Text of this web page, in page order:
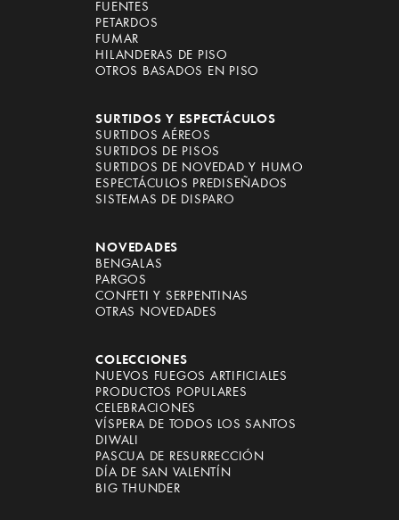
FUENTES
PETARDOS
FUMAR
HILANDERAS DE PISO
OTROS BASADOS EN PISO
SURTIDOS Y ESPECTÁCULOS
SURTIDOS AÉREOS
SURTIDOS DE PISOS
SURTIDOS DE NOVEDAD Y HUMO
ESPECTÁCULOS PREDISEÑADOS
SISTEMAS DE DISPARO
NOVEDADES
BENGALAS
PARGOS
CONFETI Y SERPENTINAS
OTRAS NOVEDADES
COLECCIONES
NUEVOS FUEGOS ARTIFICIALES
PRODUCTOS POPULARES
CELEBRACIONES
VÍSPERA DE TODOS LOS SANTOS
DIWALI
PASCUA DE RESURRECCIÓN
DÍA DE SAN VALENTÍN
BIG THUNDER